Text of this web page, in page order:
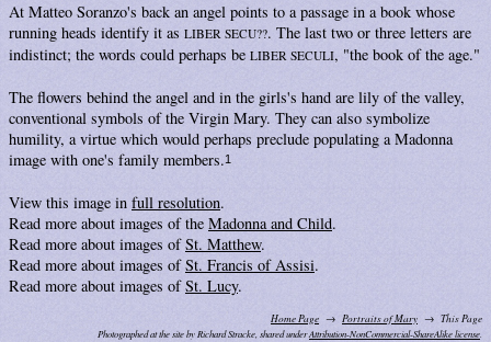
At Matteo Soranzo's back an angel points to a passage in a book whose
running heads identify it as LIBER SECU??. The last two or three letters are
indistinct; the words could perhaps be LIBER SECULI, "the book of the age."
The flowers behind the angel and in the girls's hand are lily of the valley,
conventional symbols of the Virgin Mary. They can also symbolize
humility, a virtue which would perhaps preclude populating a Madonna
image with one's family members.1
View this image in full resolution.
Read more about images of the Madonna and Child.
Read more about images ofSt. Matthew.
Read more about images ofSt. Francis of Assisi.
Read more about images ofSt. Lucy.
Home Page Portraits of Mary This Page
Photographed at the site by Richard Stracke, shared underAttribution-NonCommercial-ShareAlike license